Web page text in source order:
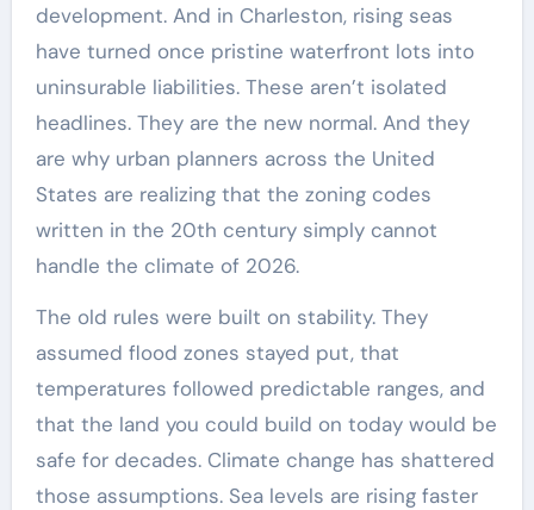
development. And in Charleston, rising seas
have turned once pristine waterfront lots into
uninsurable liabilities. These aren’t isolated
headlines. They are the new normal. And they
are why urban planners across the United
States are realizing that the zoning codes
written in the 20th century simply cannot
handle the climate of 2026.
The old rules were built on stability. They
assumed flood zones stayed put, that
temperatures followed predictable ranges, and
that the land you could build on today would be
safe for decades. Climate change has shattered
those assumptions. Sea levels are rising faster